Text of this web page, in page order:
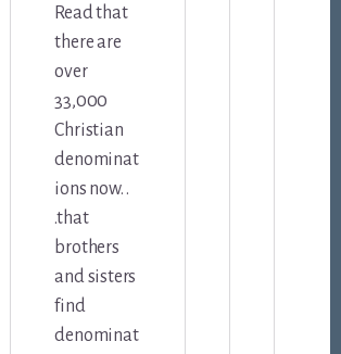
Read that
there are
over
33,000
Christian
denominat
ions now. .
.that
brothers
and sisters
find
denominat